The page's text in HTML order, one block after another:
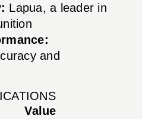
Lapua, a leader in
and
Value